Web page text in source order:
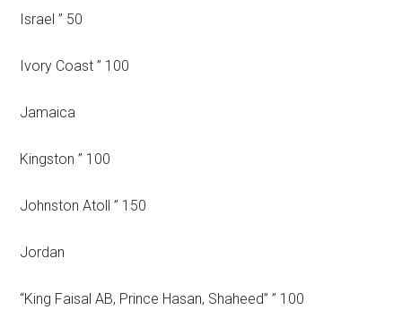
Israel ” 50
Ivory Coast ” 100
Jamaica
Kingston ” 100
Johnston Atoll ” 150
Jordan
“King Faisal AB, Prince Hasan, Shaheed” ” 100